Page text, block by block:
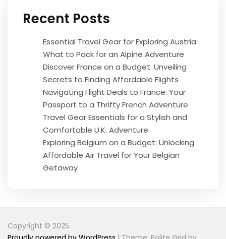
Recent Posts
Essential Travel Gear for Exploring Austria:
What to Pack for an Alpine Adventure
Discover France on a Budget: Unveiling
Secrets to Finding Affordable Flights
Navigating Flight Deals to France: Your
Passport to a Thrifty French Adventure
Travel Gear Essentials for a Stylish and
Comfortable U.K. Adventure
Exploring Belgium on a Budget: Unlocking
Affordable Air Travel for Your Belgian
Getaway
Copyright © 2025.